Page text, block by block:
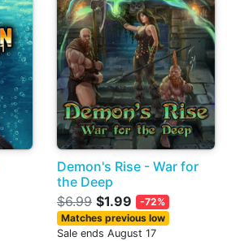
Demon's Rise - War for
the Deep
$6.99 $1.99
-72%
Matches previous low
Sale ends August 17